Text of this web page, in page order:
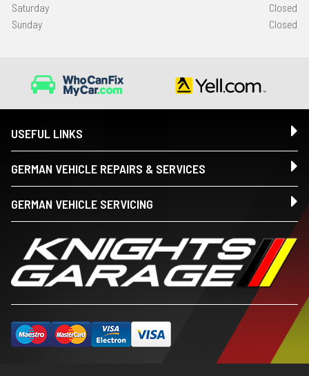
Saturday
Closed
Sunday
Closed
USEFUL LINKS
GERMAN VEHICLE REPAIRS & SERVICES
GERMAN VEHICLE SERVICING